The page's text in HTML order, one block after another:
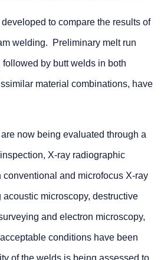
to compare the results of
welding. Preliminary melt run
by butt welds in both
material combinations, have
now being evaluated through a
X-ray radiographic
conventional and microfocus X-ray
microscopy, destructive
and electron microscopy,
conditions have been